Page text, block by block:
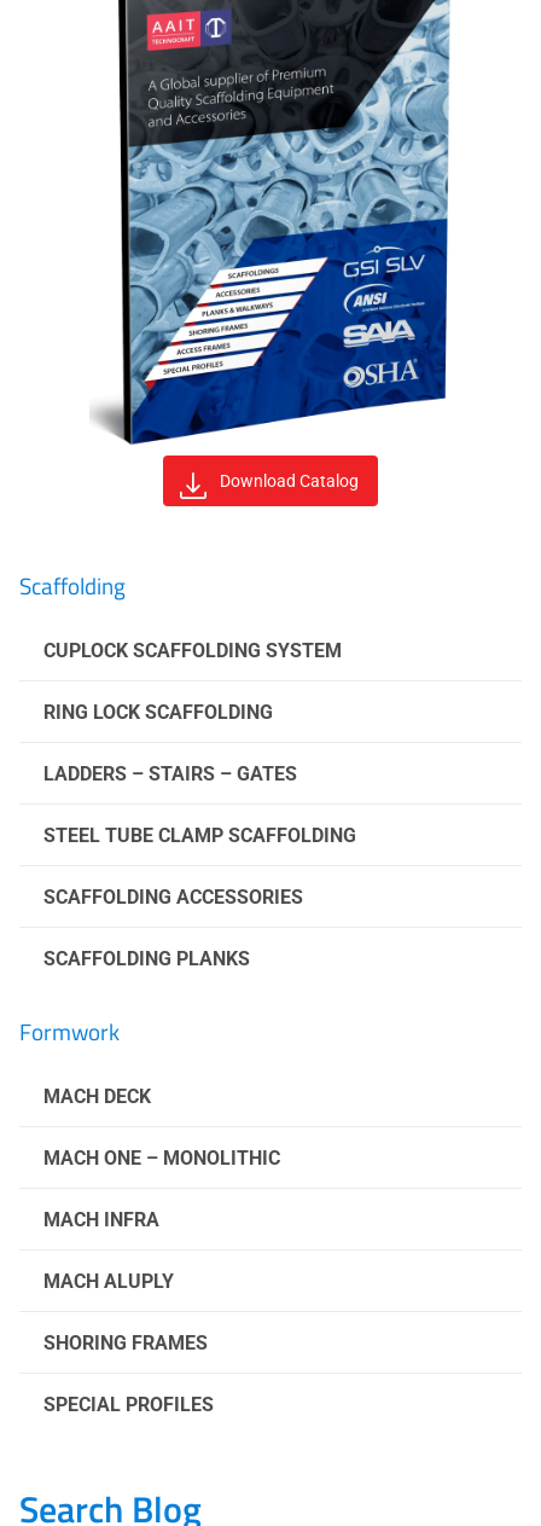
Download Catalog
Scaffolding
CUPLOCK SCAFFOLDING SYSTEM
RING LOCK SCAFFOLDING
LADDERS – STAIRS – GATES
STEEL TUBE CLAMP SCAFFOLDING
SCAFFOLDING ACCESSORIES
SCAFFOLDING PLANKS
Formwork
MACH DECK
MACH ONE – MONOLITHIC
MACH INFRA
MACH ALUPLY
SHORING FRAMES
SPECIAL PROFILES
Search Blog